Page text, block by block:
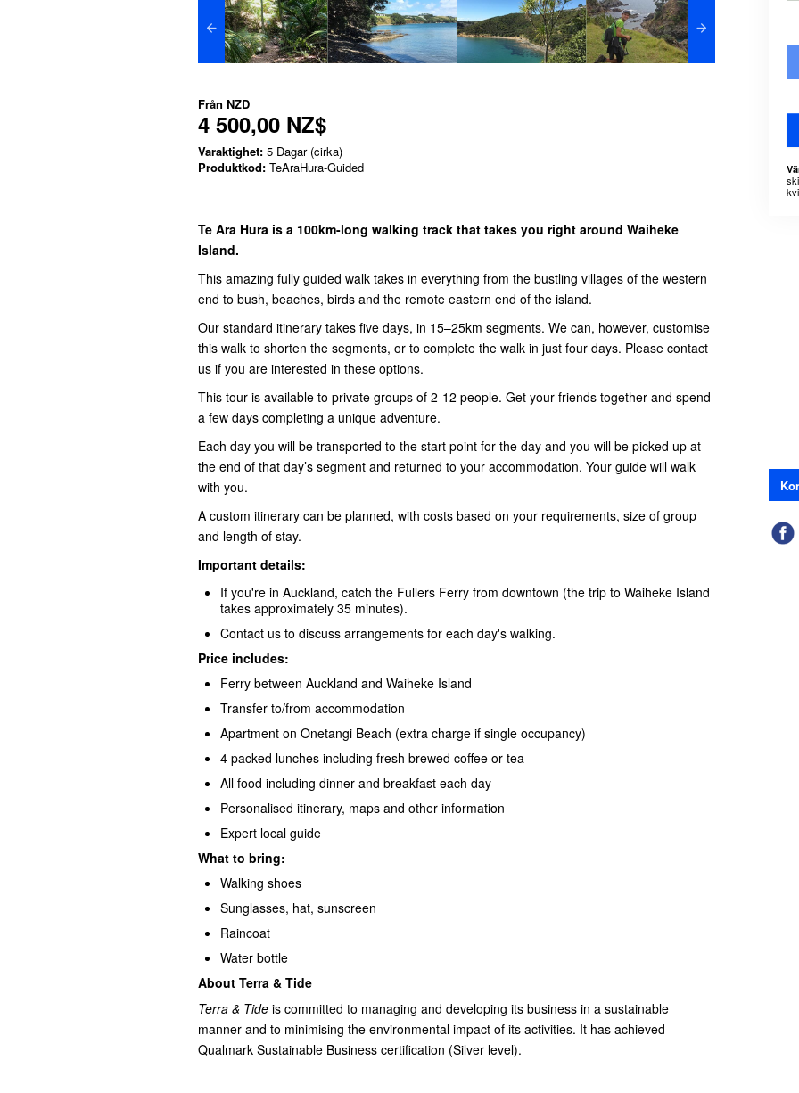
Från NZD
4 500,00 NZ$
Varaktighet: 5 Dagar (cirka)
Produktkod: TeAraHura-Guided
Te Ara Hura is a 100km-long walking track that takes you right around Waiheke
Island.
This amazing fully guided walk takes in everything from the bustling villages of the western
end to bush, beaches, birds and the remote eastern end of the island.
Our standard itinerary takes five days, in 15–25km segments. We can, however, customise
this walk to shorten the segments, or to complete the walk in just four days. Please contact
us if you are interested in these options.
This tour is available to private groups of 2-12 people. Get your friends together and spend
a few days completing a unique adventure.
Each day you will be transported to the start point for the day and you will be picked up at
the end of that day’s segment and returned to your accommodation. Your guide will walk
with you.
A custom itinerary can be planned, with costs based on your requirements, size of group
and length of stay.
Important details:
If you're in Auckland, catch the Fullers Ferry from downtown (the trip to Waiheke Island
takes approximately 35 minutes).
Contact us to discuss arrangements for each day's walking.
Price includes:
Ferry between Auckland and Waiheke Island
Transfer to/from accommodation
Apartment on Onetangi Beach (extra charge if single occupancy)
4 packed lunches including fresh brewed coffee or tea
All food including dinner and breakfast each day
Personalised itinerary, maps and other information
Expert local guide
What to bring:
Walking shoes
Sunglasses, hat, sunscreen
Raincoat
Water bottle
About Terra & Tide
Terra & Tide is committed to managing and developing its business in a sustainable
manner and to minimising the environmental impact of its activities. It has achieved
Qualmark Sustainable Business certification (Silver level).